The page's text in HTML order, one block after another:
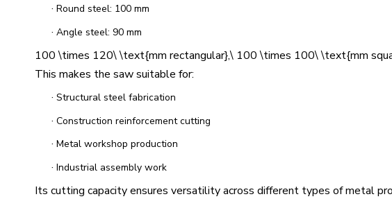
· Round steel: 100 mm
· Angle steel: 90 mm
100 \times 120\ \text{mm rectangular},\ 100 \times 100\ \text{mm
This makes the saw suitable for:
· Structural steel fabrication
· Construction reinforcement cutting
· Metal workshop production
· Industrial assembly work
Its cutting capacity ensures versatility across different types of metal